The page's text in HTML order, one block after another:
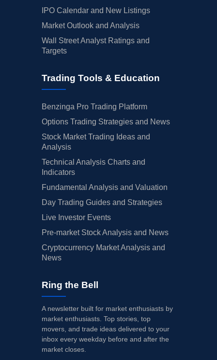
IPO Calendar and New Listings
Market Outlook and Analysis
Wall Street Analyst Ratings and
Targets
Trading Tools & Education
Benzinga Pro Trading Platform
Options Trading Strategies and News
Stock Market Trading Ideas and
Analysis
Technical Analysis Charts and
Indicators
Fundamental Analysis and Valuation
Day Trading Guides and Strategies
Live Investor Events
Pre-market Stock Analysis and News
Cryptocurrency Market Analysis and
News
Ring the Bell
A newsletter built for market enthusiasts by
market enthusiasts. Top stories, top
movers, and trade ideas delivered to your
inbox every weekday before and after the
market closes.